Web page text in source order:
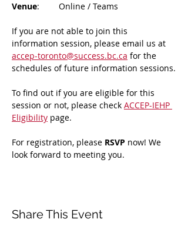
Venue
: 	Online / Teams
If you are not able to join this
information session, please email us at
accep-toronto@success.bc.ca for the
schedules of future information sessions.
To find out if you are eligible for this
session or not, please check ACCEP-IEHP
Eligibility page.
For registration, please RSVP now! We
look forward to meeting you.
Share This Event